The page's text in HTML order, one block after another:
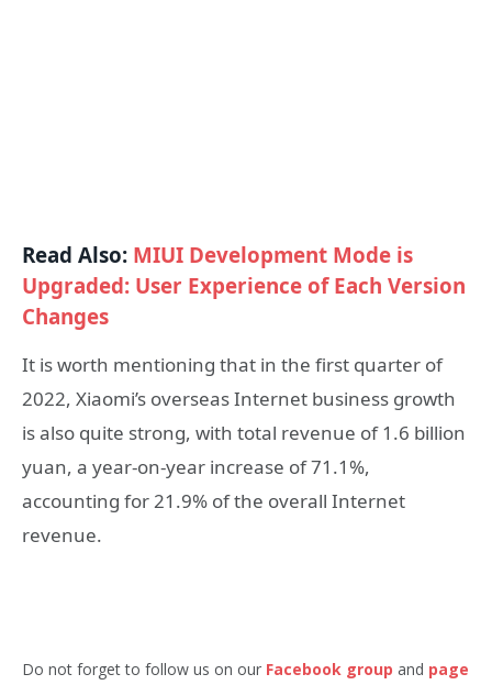
Read Also: MIUI Development Mode is
Upgraded: User Experience of Each Version
Changes
It is worth mentioning that in the first quarter of
2022, Xiaomi’s overseas Internet business growth
is also quite strong, with total revenue of 1.6 billion
yuan, a year-on-year increase of 71.1%,
accounting for 21.9% of the overall Internet
revenue.
Do not forget to follow us on our Facebook group and page